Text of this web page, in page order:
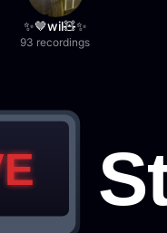
✨🤎wil🧸✨
93 recordings